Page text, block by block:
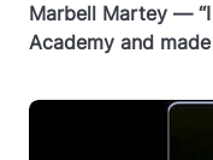
Marbell Martey —
Academy and